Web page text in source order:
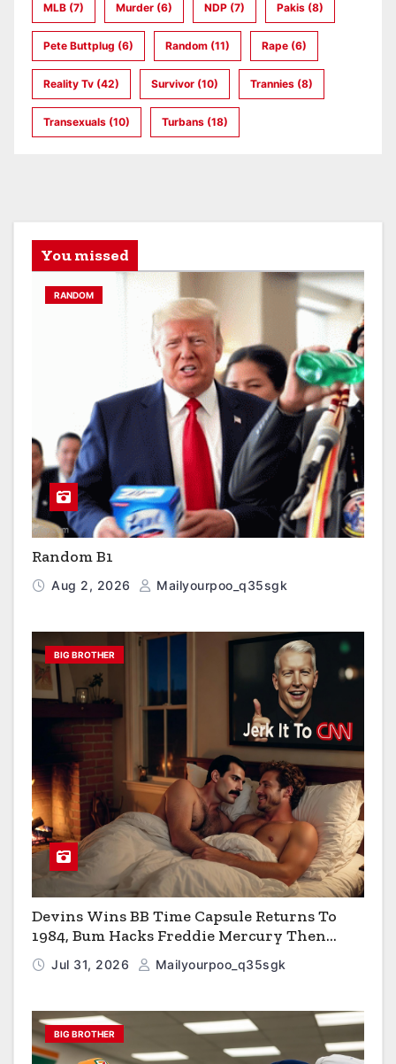
MLB (7) Murder (6) NDP (7) Pakis (8)
Pete Buttplug (6) Random (11) Rape (6)
Reality Tv (42) Survivor (10) Trannies (8)
Transexuals (10) Turbans (18)
You missed
RANDOM
Random B1
Aug 2, 2026 Mailyourpoo_q35sgk
BIG BROTHER
Devins Wins BB Time Capsule Returns To
1984, Bum Hacks Freddie Mercury Then
Contracts HIV The Virus That Causes AIDS
Jul 31, 2026 Mailyourpoo_q35sgk
BIG BROTHER